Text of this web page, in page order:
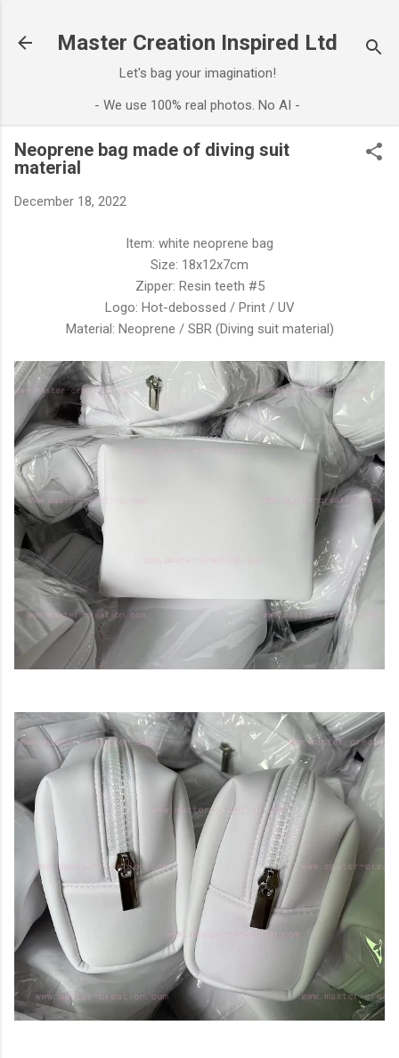
Master Creation Inspired Ltd
Let's bag your imagination!
- We use 100% real photos. No AI -
Neoprene bag made of diving suit
material
December 18, 2022
Item: white neoprene bag
Size: 18x12x7cm
Zipper: Resin teeth #5
Logo: Hot-debossed / Print / UV
Material: Neoprene / SBR (Diving suit material)